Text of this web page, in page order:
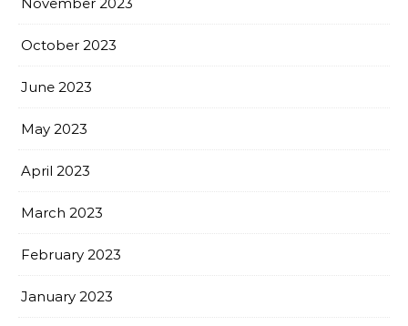
November 2023
October 2023
June 2023
May 2023
April 2023
March 2023
February 2023
January 2023